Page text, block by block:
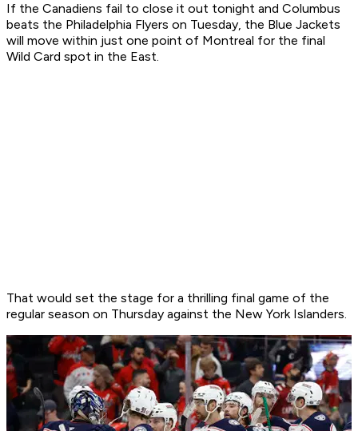
If the Canadiens fail to close it out tonight and Columbus
beats the Philadelphia Flyers on Tuesday, the Blue Jackets
will move within just one point of Montreal for the final
Wild Card spot in the East.
That would set the stage for a thrilling final game of the
regular season on Thursday against the New York Islanders.